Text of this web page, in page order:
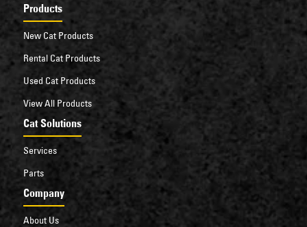
Products
New Cat Products
Rental Cat Products
Used Cat Products
View All Products
Cat Solutions
Services
Parts
Company
About Us